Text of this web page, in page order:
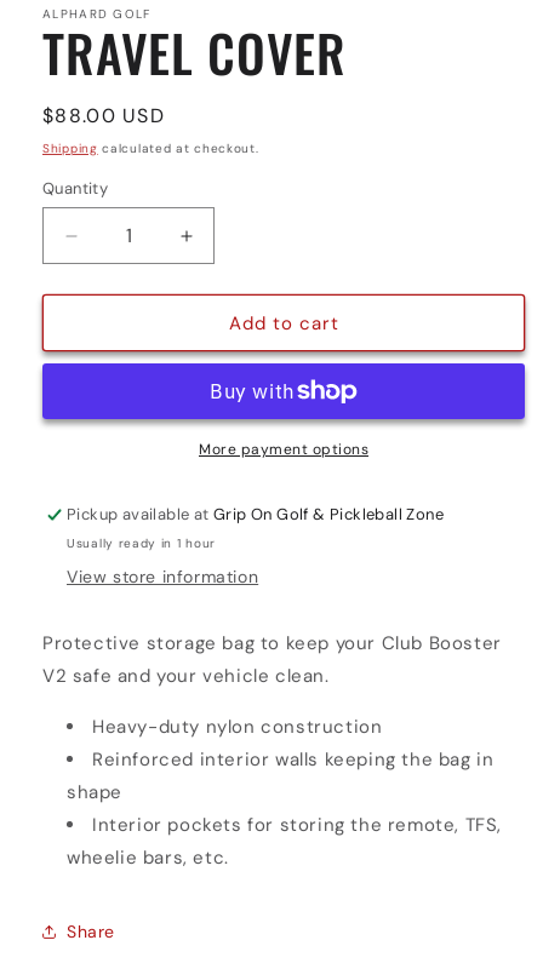
ALPHARD GOLF
TRAVEL COVER
Regular
price
$88.00 USD
Shipping calculated at checkout.
Quantity
Quantity
Decrease
quantity
for
COVER
Increase
quantity
for
TRAVEL
COVER
Add to cart
More payment options
Pickup available atGrip On Golf & Pickleball Zone
Usually ready in 1 hour
View store information
Protective storage bag to keep your Club Booster
V2 safe and your vehicle clean.
Heavy-duty nylon construction
Reinforced interior walls keeping the bag in
shape
Interior pockets for storing the remote, TFS,
wheelie bars, etc.
Share